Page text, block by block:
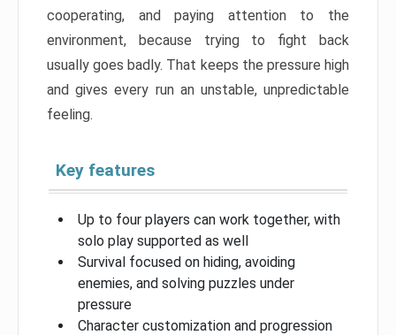
cooperating, and paying attention to the
environment, because trying to fight back
usually goes badly. That keeps the pressure high
and gives every run an unstable, unpredictable
feeling.
Key features
Up to four players can work together, with
solo play supported as well
Survival focused on hiding, avoiding
enemies, and solving puzzles under
pressure
Character customization and progression